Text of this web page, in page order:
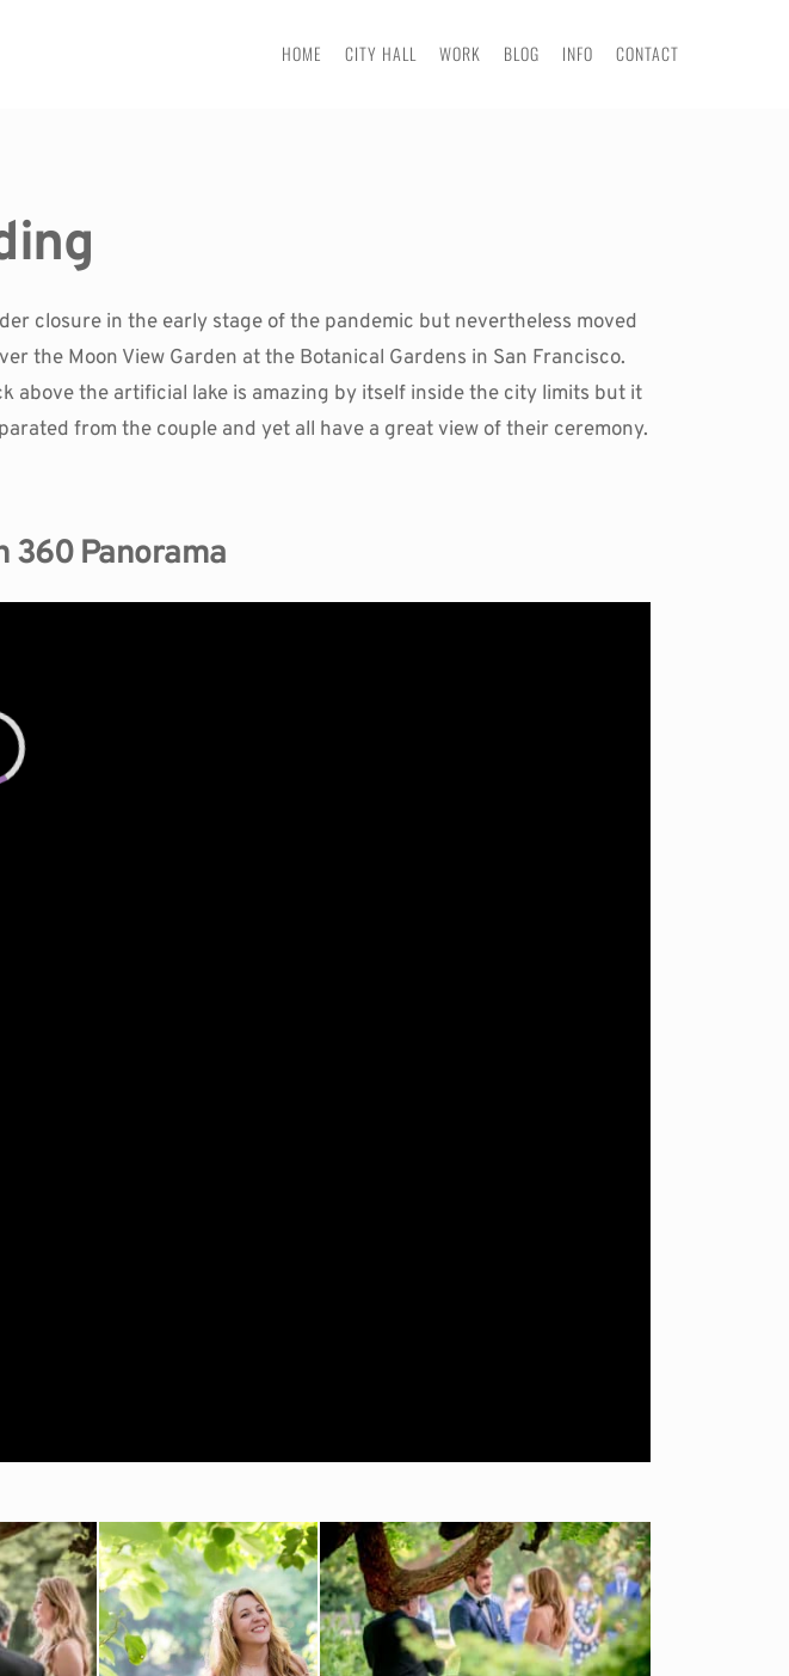
HOME CITY HALL WORK BLOG INFO CONTACT
closure in the early stage of the pandemic but nevertheless moved
the Moon View Garden at the Botanical Gardens in San Francisco.
above the artificial lake is amazing by itself inside the city limits but it
360 Panorama